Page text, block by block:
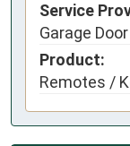
Service
Garage
Product:
Remotes /